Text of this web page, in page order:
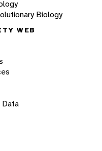
Biology
WEB
Data